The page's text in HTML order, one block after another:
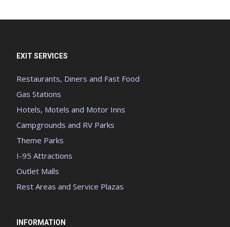
EXIT SERVICES
Restaurants, Diners and Fast Food
Gas Stations
Hotels, Motels and Motor Inns
Campgrounds and RV Parks
Theme Parks
I-95 Attractions
Outlet Malls
Rest Areas and Service Plazas
INFORMATION